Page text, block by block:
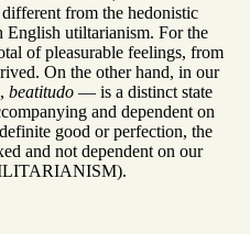
from the hedonistic
English utiltarianism. For the
of pleasurable feelings, from
On the other hand, in our
, beatitudo — is a distinct state
and dependent on
good or perfection, the
and not dependent on our